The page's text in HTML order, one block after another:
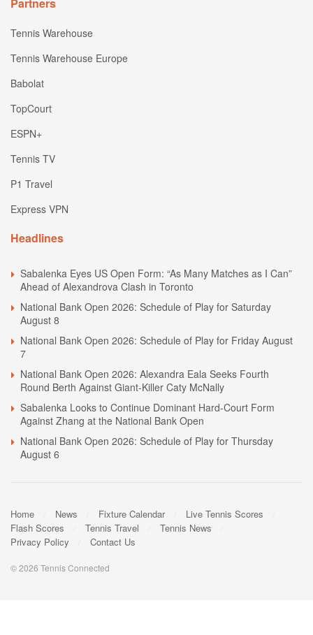
Tennis Warehouse
Tennis Warehouse Europe
Babolat
TopCourt
ESPN+
Tennis TV
P1 Travel
Express VPN
Headlines
Sabalenka Eyes US Open Form: “As Many Matches as I Can”
Ahead of Alexandrova Clash in Toronto
National Bank Open 2026: Schedule of Play for Saturday
August 8
National Bank Open 2026: Schedule of Play for Friday August
7
National Bank Open 2026: Alexandra Eala Seeks Fourth
Round Berth Against Giant-Killer Caty McNally
Sabalenka Looks to Continue Dominant Hard-Court Form
Against Zhang at the National Bank Open
National Bank Open 2026: Schedule of Play for Thursday
August 6
Home News Fixture Calendar
Live Tennis Scores
Flash Scores
Tennis Travel
Tennis News
Privacy Policy
Contact Us
© 2026 Tennis Connected